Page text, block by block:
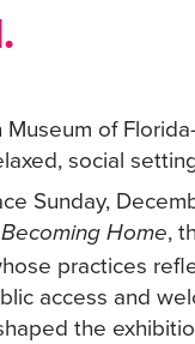
of
social
Sunday,
Home,
practices
access and
the